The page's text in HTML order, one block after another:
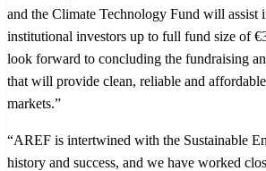
and the Climate Technology Fund will assist
institutional investors up to full fund size of
look forward to concluding the fundraising
that will provide clean, reliable and
markets.”
“AREF is intertwined with the Sustainable
history and success, and we have worked